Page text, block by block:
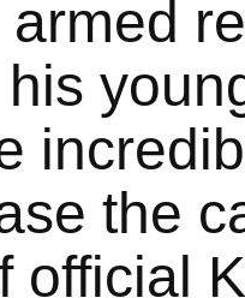
the
official